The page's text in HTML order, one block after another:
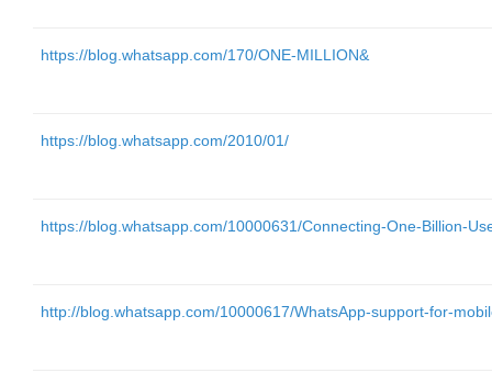
https://blog.whatsapp.com/170/ONE-MILLION&
https://blog.whatsapp.com/2010/01/
https://blog.whatsapp.com/10000631/Connecting-One-Billion-
http://blog.whatsapp.com/10000617/WhatsApp-support-for-